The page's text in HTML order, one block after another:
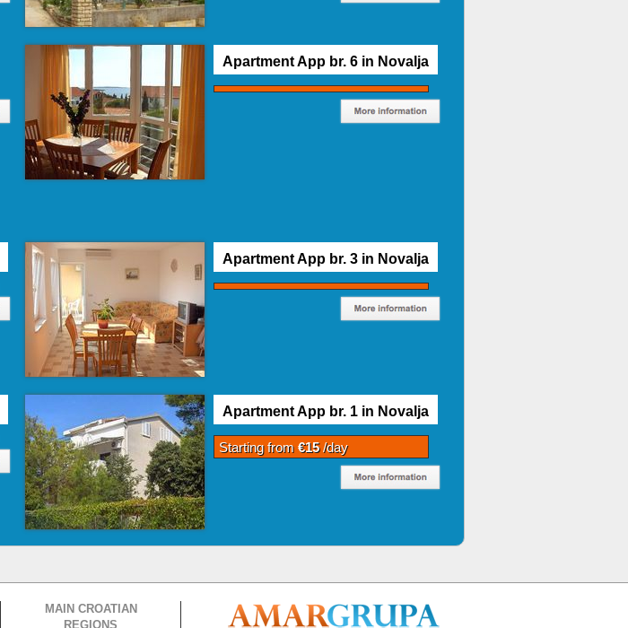
Apartment App br. 6 in Novalja
Apartment App br. 3 in Novalja
Apartment App br. 1 in Novalja
Starting from €15/day
MAIN CROATIAN
REGIONS